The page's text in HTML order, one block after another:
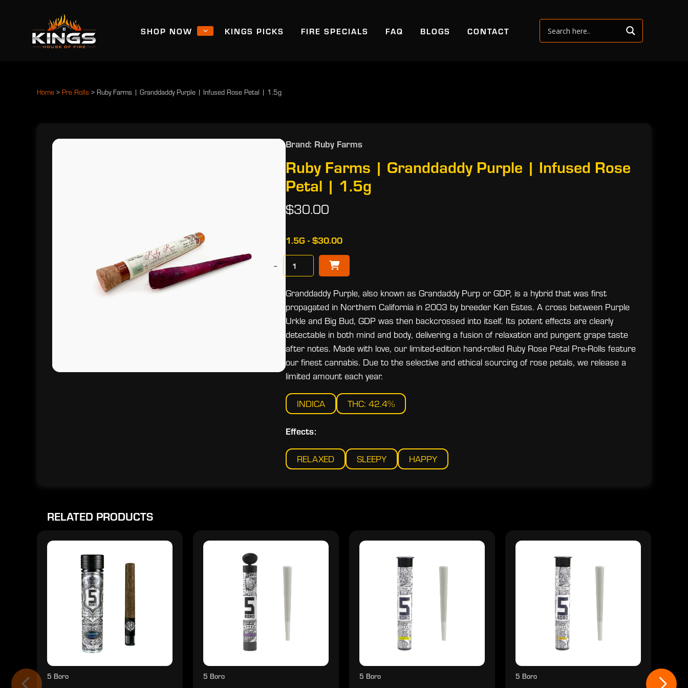
SHOP NOW KINGS PICKS FIRE SPECIALS FAQ BLOGS CONTACT
Home > Pre Rolls > Ruby Farms | Granddaddy Purple | Infused Rose Petal | 1.5g
Brand: Ruby Farms
Ruby Farms | Granddaddy Purple | Infused Rose
Petal | 1.5g
$30.00
1.5G - $30.00
−
Granddaddy Purple, also known as Grandaddy Purp or GDP, is a hybrid that was first
propagated in Northern California in 2003 by breeder Ken Estes. A cross between Purple
Urkle and Big Bud, GDP was then backcrossed into itself. Its potent effects are clearly
detectable in both mind and body, delivering a fusion of relaxation and pungent grape taste
after notes. Made with love, our limited-edition hand-rolled Ruby Rose Petal Pre-Rolls feature
our finest cannabis. Due to the selective and ethical sourcing of rose petals, we release a
limited amount each year.
INDICA THC: 42.4%
Effects:
RELAXED SLEEPY HAPPY
RELATED PRODUCTS
5 Boro 5 Boro 5 Boro 5 Boro 5